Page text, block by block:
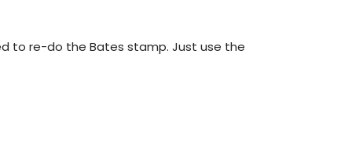
to re-do the Bates stamp. Just use the